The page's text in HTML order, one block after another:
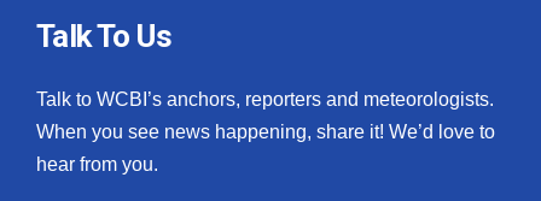
Talk To Us
Talk to WCBI’s anchors, reporters and meteorologists.
When you see news happening, share it! We’d love to
hear from you.